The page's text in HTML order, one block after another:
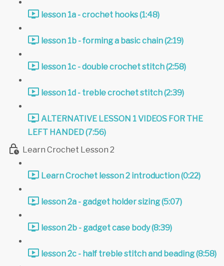
lesson 1a - crochet hooks (1:48)
lesson 1b - forming a basic chain (2:19)
lesson 1c - double crochet stitch (2:58)
lesson 1d - treble crochet stitch (2:39)
ALTERNATIVE LESSON 1 VIDEOS FOR THE
LEFT HANDED (7:56)
Learn Crochet Lesson 2
Learn Crochet lesson 2 introduction (0:22)
lesson 2a - gadget holder sizing (5:07)
lesson 2b - gadget case body (8:39)
lesson 2c - half treble stitch and beading (8:58)